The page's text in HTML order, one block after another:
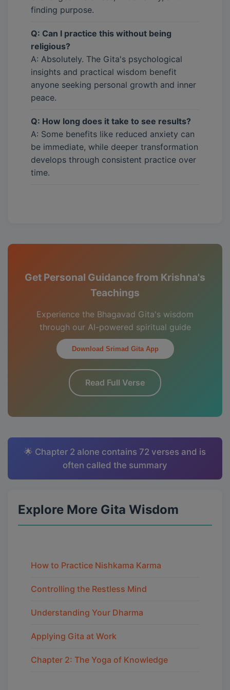
finding purpose.
Q: Can I practice this without being
religious?
A: Absolutely. The Gita's psychological
insights and practical wisdom benefit
anyone seeking personal growth and inner
peace.
Q: How long does it take to see results?
A: Some benefits like reduced anxiety can
be immediate, while deeper transformation
develops through consistent practice over
time.
Get Personal Guidance from Krishna's
Teachings
Experience the Bhagavad Gita's wisdom
through our AI-powered spiritual guide
Download Srimad Gita App
Read Full Verse
🌟 Chapter 2 alone contains 72 verses and is
often called the summary
Explore More Gita Wisdom
How to Practice Nishkama Karma
Controlling the Restless Mind
Understanding Your Dharma
Applying Gita at Work
Chapter 2: The Yoga of Knowledge